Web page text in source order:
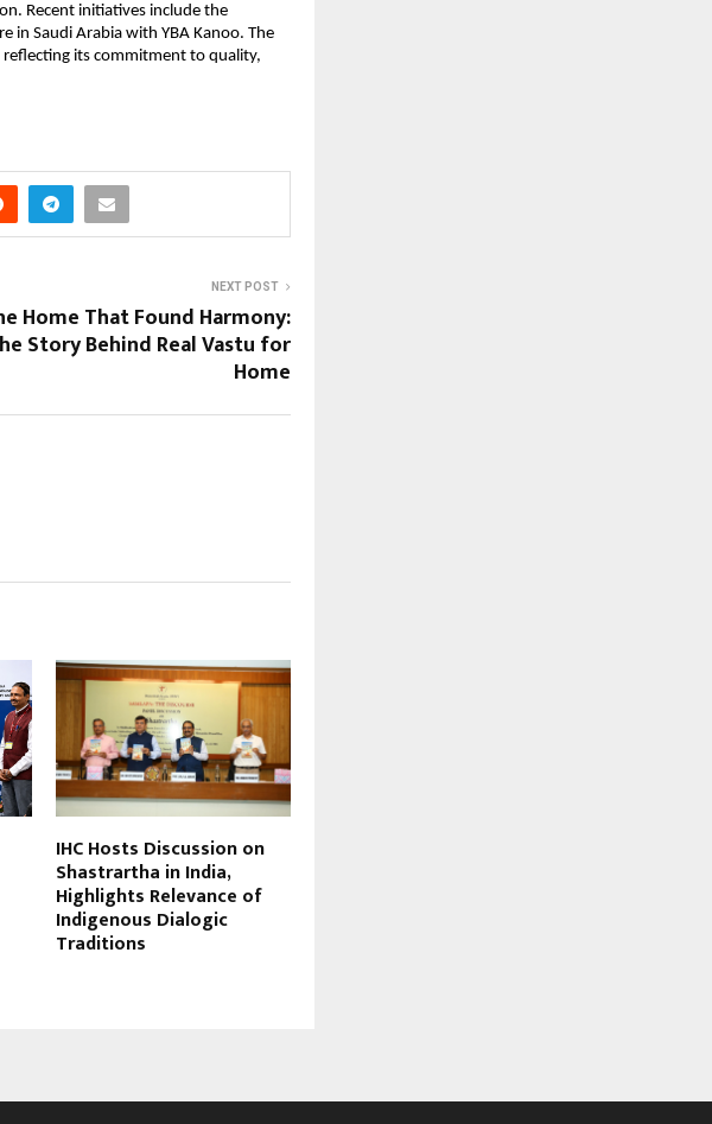
Recent initiatives include the
in Saudi Arabia with YBA Kanoo. The
its commitment to quality,
NEXT POST
Home That Found Harmony:
Story Behind Real Vastu for
Home
IHC Hosts Discussion on
Shastrartha in India,
Highlights Relevance of
Indigenous Dialogic
Traditions